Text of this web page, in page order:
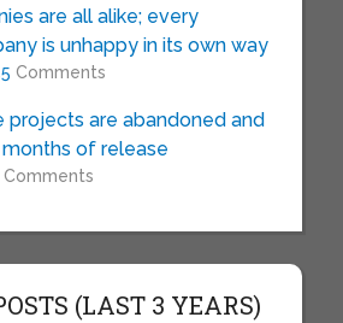
are all alike; every
is unhappy in its own way
Comments
projects are abandoned and
of release
Comments
(LAST 3 YEARS)